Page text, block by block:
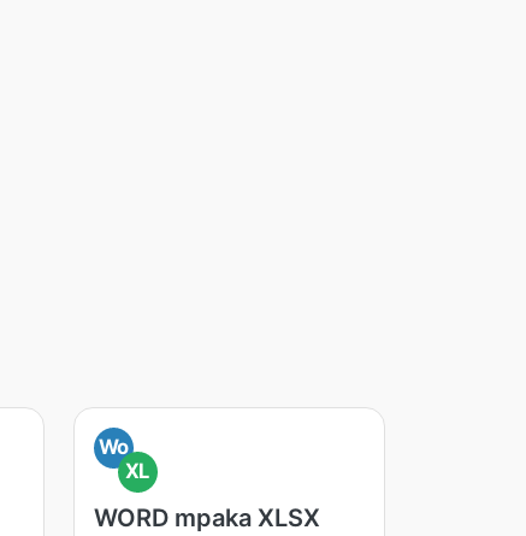
Wo
XL
WORD mpaka XLSX